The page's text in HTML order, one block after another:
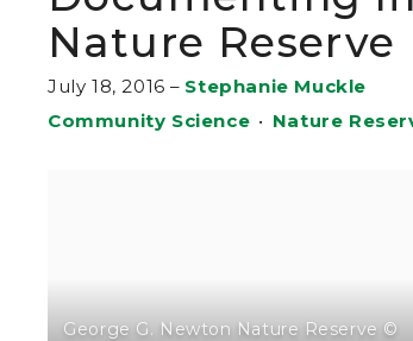
Nature Reserve
July 18, 2016 – Stephanie Muckle
Community Science • Nature
George G. Newton Nature Reserve ©